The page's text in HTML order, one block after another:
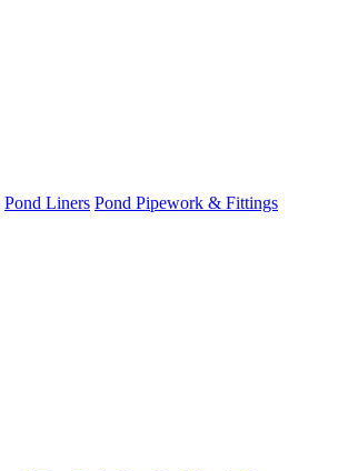
Pond Liners Pond Pipework & Fittings